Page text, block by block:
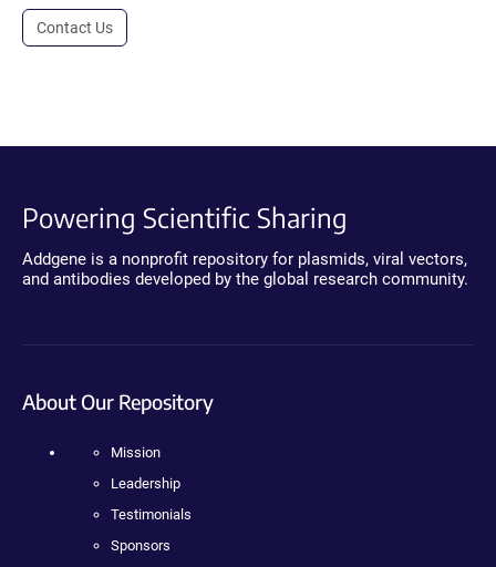
Contact Us
Powering Scientific Sharing
Addgene is a nonprofit repository for plasmids, viral vectors,
and antibodies developed by the global research community.
About Our Repository
Mission
Leadership
Testimonials
Sponsors